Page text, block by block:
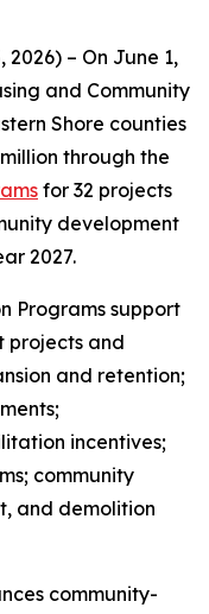
2026) – On June 1,
and Community
Shore counties
through the
for 32 projects
development
2027.
Programs support
projects and
and retention;
incentives;
community
and demolition
community-